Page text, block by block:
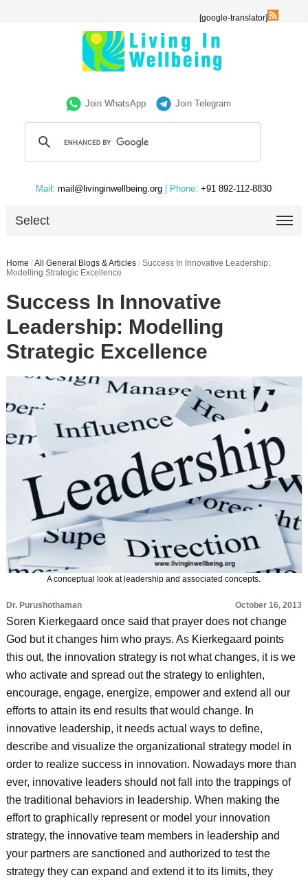
[google-translator]
Join WhatsApp Join Telegram
Mail: mail@livinginwellbeing.org | Phone: +91 892-112-8830
Select
Home /All General Blogs & Articles / Success In Innovative Leadership:
Modelling Strategic Excellence
Success In Innovative
Leadership: Modelling
Strategic Excellence
A conceptual look at leadership and associated concepts.
Dr. Purushothaman October 16, 2013
Soren Kierkegaard once said that prayer does not change
God but it changes him who prays. As Kierkegaard points
this out, the innovation strategy is not what changes, it is we
who activate and spread out the strategy to enlighten,
encourage, engage, energize, empower and extend all our
efforts to attain its end results that would change. In
innovative leadership, it needs actual ways to define,
describe and visualize the organizational strategy model in
order to realize success in innovation. Nowadays more than
ever, innovative leaders should not fall into the trappings of
the traditional behaviors in leadership. When making the
effort to graphically represent or model your innovation
strategy, the innovative team members in leadership and
your partners are sanctioned and authorized to test the
strategy they can expand and extend it to its limits, they